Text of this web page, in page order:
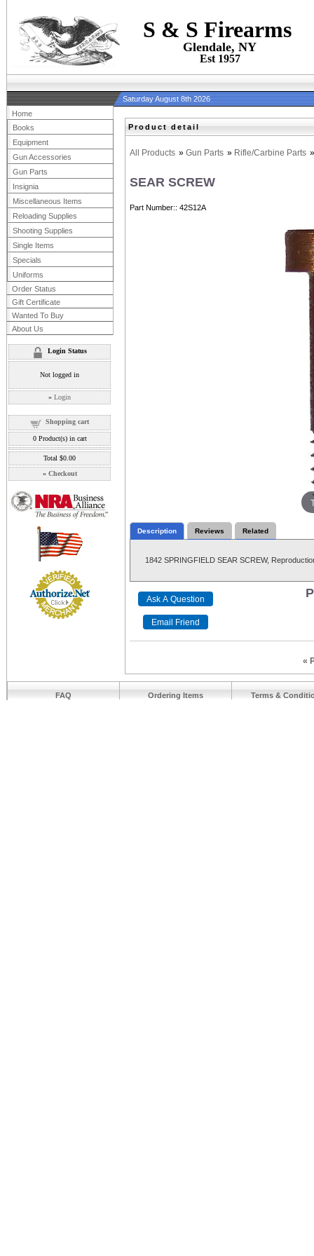
S & S Firearms
Glendale, NY
Est 1957
Saturday August 8th 2026
Product detail
All Products » Gun Parts » Rifle/Carbine Parts
SEAR SCREW
Part Number: 42S12A
Description Reviews Related
1842 SPRINGFIELD SEAR SCREW,
«
Home
Books
Equipment
Gun Accessories
Gun Parts
Insignia
Miscellaneous Items
Reloading Supplies
Shooting Supplies
Single Items
Specials
Uniforms
Order Status
Gift Certificate
Wanted To Buy
About Us
Login Status
Not logged in
» Login
Shopping cart
0Product(s) in cart
Total $0.00
» Checkout
FAQ Ordering Items Terms &